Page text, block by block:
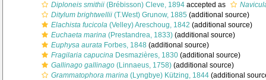
Diploneis smithii (Brébisson) Cleve, 1894 accepted as
Ditylum brightwellii (T.West) Grunow, 1885 (additional source)
Elachista fucicola (Velley) Areschoug, 1842 (additional source)
Euchaeta marina (Prestandrea, 1833) (additional source)
Euphysa aurata Forbes, 1848 (additional source)
Fragilaria capucina Desmazières, 1830 (additional source)
Gallinago gallinago (Linnaeus, 1758) (additional source)
Grammatophora marina (Lyngbye) Kützing, 1844 (additional